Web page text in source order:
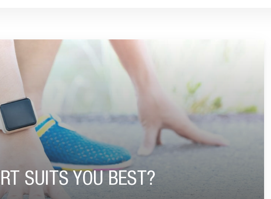
BEST?"
SUITS YOU BEST?